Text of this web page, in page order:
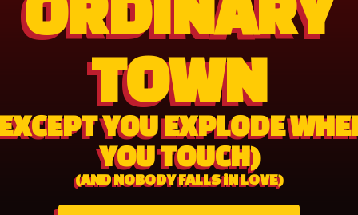
TOWN
YOU EXPLODE
YOU TOUCH)
(AND NOBODY FALLS iN LOVE)